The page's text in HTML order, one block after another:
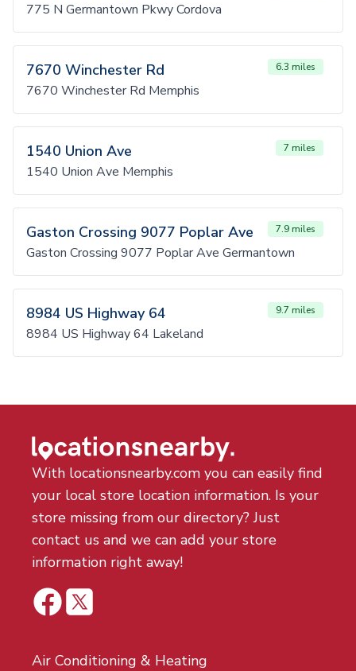
775 N Germantown Pkwy Cordova
7670 Winchester Rd 6.3 miles
7670 Winchester Rd Memphis
1540 Union Ave 7 miles
1540 Union Ave Memphis
Gaston Crossing 9077 Poplar Ave 7.9 miles
Gaston Crossing 9077 Poplar Ave Germantown
8984 US Highway 64 9.7 miles
8984 US Highway 64 Lakeland
With locationsnearby.com you can easily find
your local store location information. Is your
store missing from our directory? Just
contact us and we can add your store
information right away!
Air Conditioning & Heating